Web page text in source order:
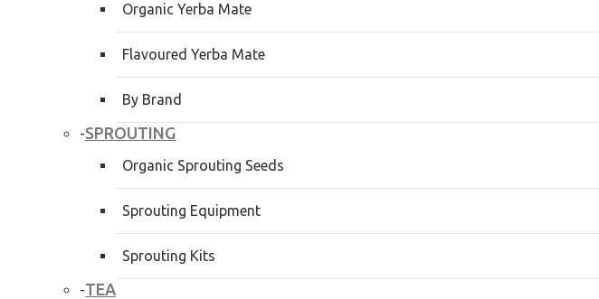
Organic Yerba Mate
Flavoured Yerba Mate
By Brand
-SPROUTING
Organic Sprouting Seeds
Sprouting Equipment
Sprouting Kits
-TEA